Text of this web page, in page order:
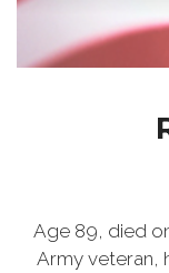
Age 89, died
Army veteran,